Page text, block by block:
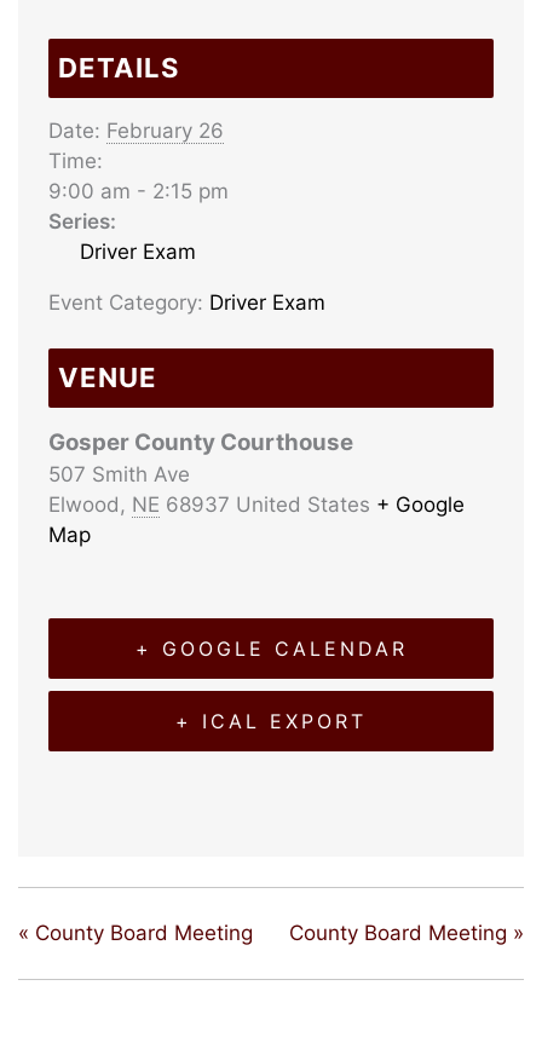
DETAILS
Date: February 26
Time:
9:00 am - 2:15 pm
Series:
Driver Exam
Event Category: Driver Exam
VENUE
Gosper County Courthouse
507 Smith Ave
Elwood, NE 68937 United States + Google
Map
+ GOOGLE CALENDAR
+ ICAL EXPORT
« County Board Meeting County Board Meeting »